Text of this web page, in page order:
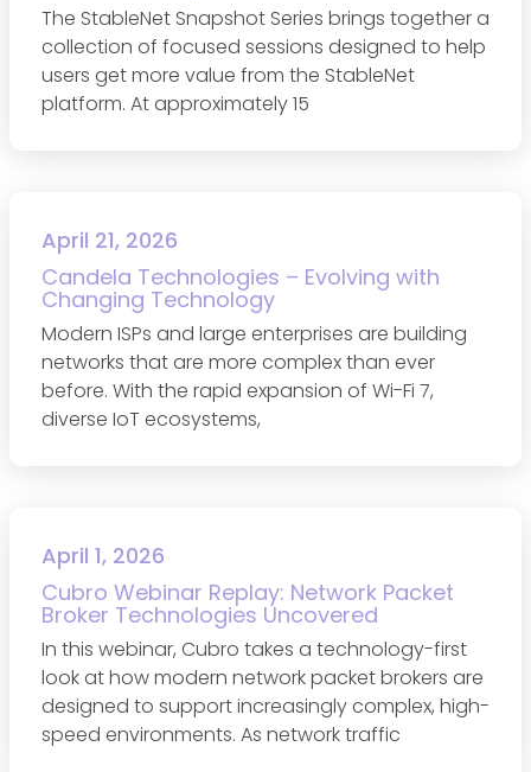
The StableNet Snapshot Series brings together a
collection of focused sessions designed to help
users get more value from the StableNet
platform. At approximately 15
April 21, 2026
Candela Technologies – Evolving with
Changing Technology
Modern ISPs and large enterprises are building
networks that are more complex than ever
before. With the rapid expansion of Wi-Fi 7,
diverse IoT ecosystems,
April 1, 2026
Cubro Webinar Replay: Network Packet
Broker Technologies Uncovered
In this webinar, Cubro takes a technology-first
look at how modern network packet brokers are
designed to support increasingly complex, high-
speed environments. As network traffic